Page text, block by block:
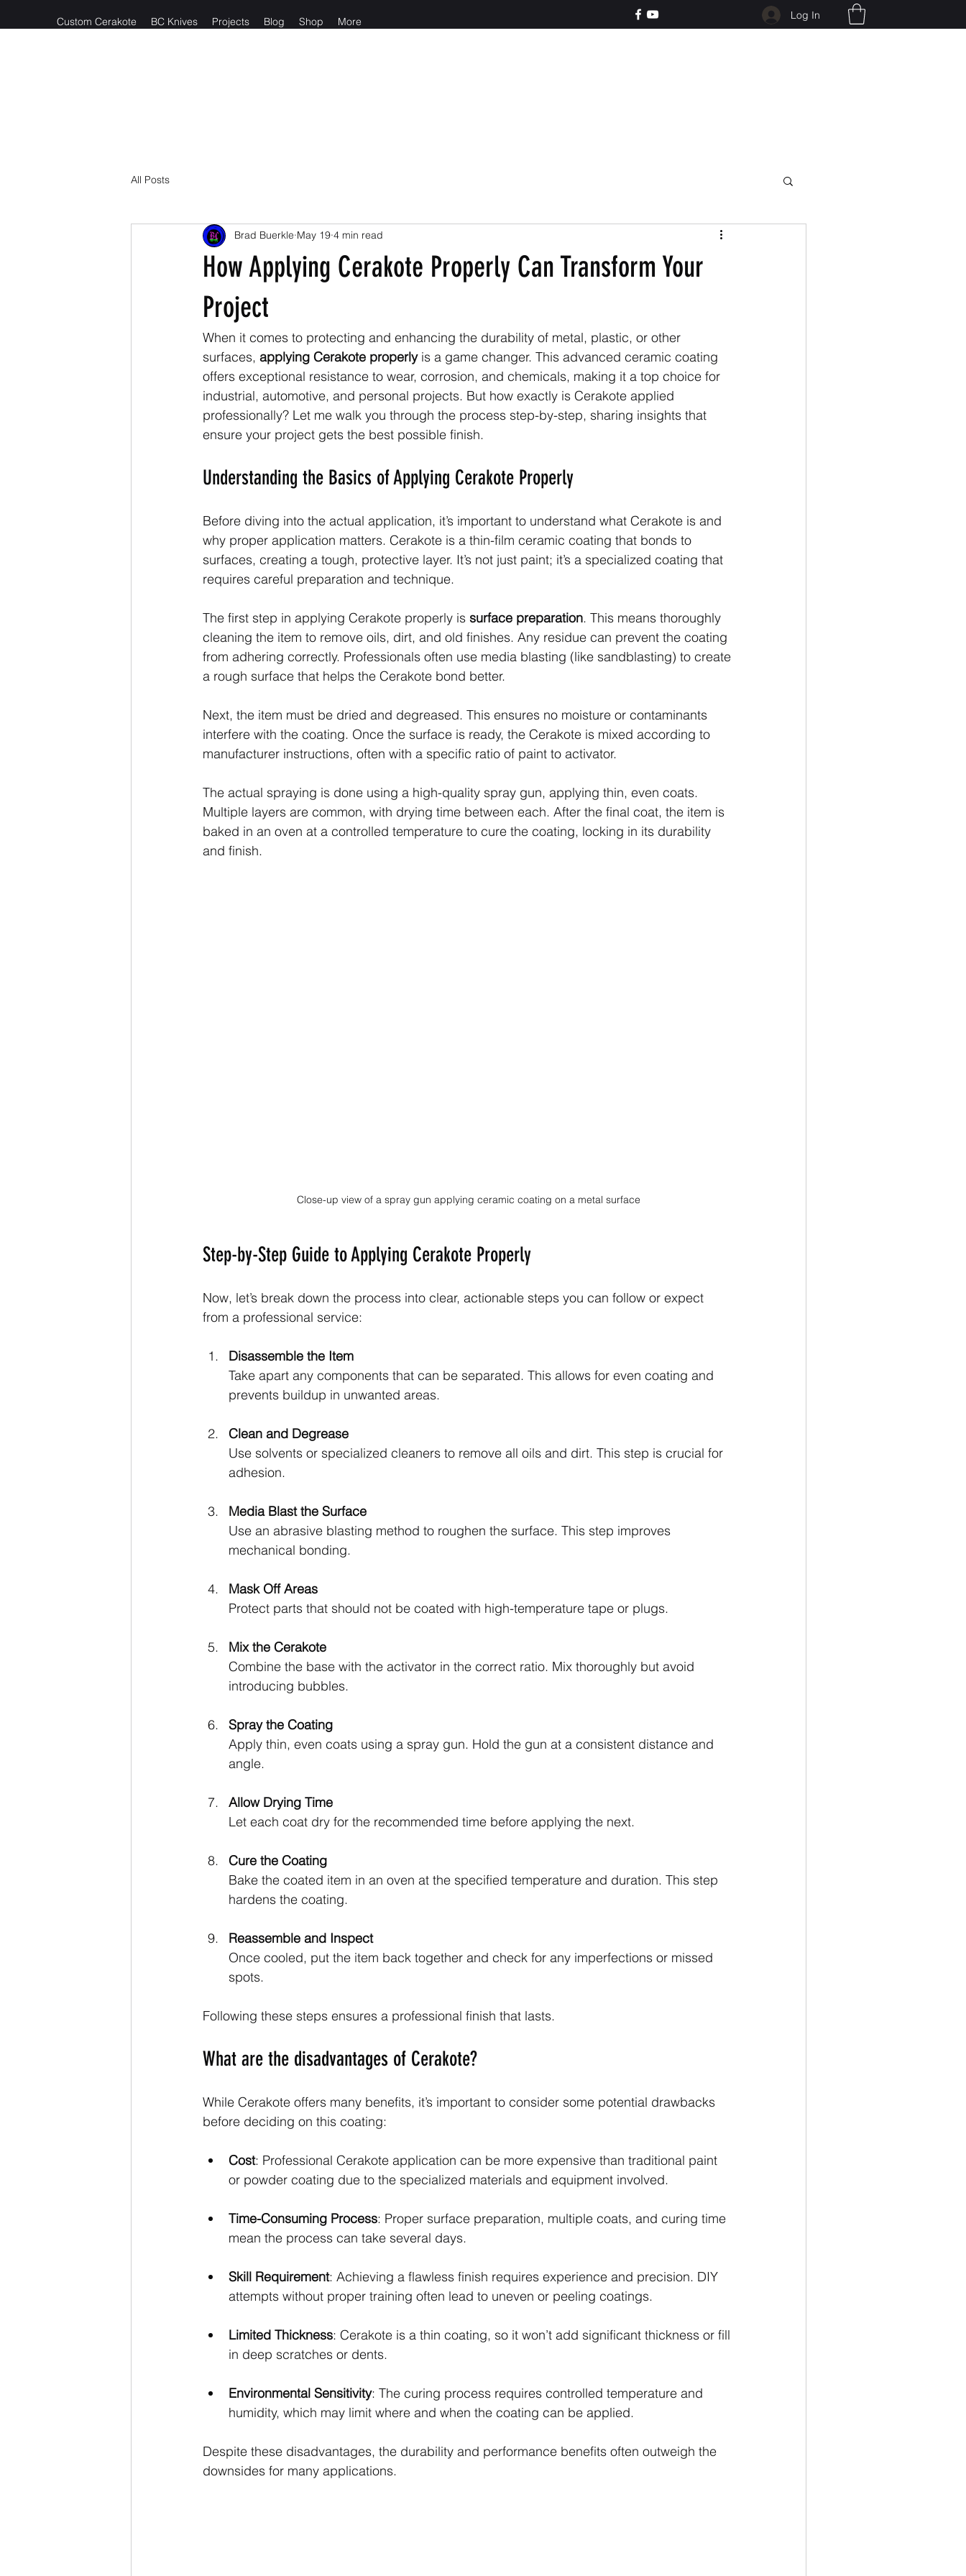
Custom Cerakote BC Knives Projects Blog Shop More
Log In
All Posts
How Applying Cerakote Properly Can Transform Your
Project
Brad Buerkle May 19 4 min read
When it comes to protecting and enhancing the durability of metal, plastic, or other
surfaces, applying Cerakote properly is a game changer. This advanced ceramic coating
offers exceptional resistance to wear, corrosion, and chemicals, making it a top choice for
industrial, automotive, and personal projects. But how exactly is Cerakote applied
professionally? Let me walk you through the process step-by-step, sharing insights that
ensure your project gets the best possible finish.
Understanding the Basics of Applying Cerakote Properly
Before diving into the actual application, it’s important to understand what Cerakote is and
why proper application matters. Cerakote is a thin-film ceramic coating that bonds to
surfaces, creating a tough, protective layer. It’s not just paint; it’s a specialized coating that
requires careful preparation and technique.
The first step in applying Cerakote properly is surface preparation. This means thoroughly
cleaning the item to remove oils, dirt, and old finishes. Any residue can prevent the coating
from adhering correctly. Professionals often use media blasting (like sandblasting) to create
a rough surface that helps the Cerakote bond better.
Next, the item must be dried and degreased. This ensures no moisture or contaminants
interfere with the coating. Once the surface is ready, the Cerakote is mixed according to
manufacturer instructions, often with a specific ratio of paint to activator.
The actual spraying is done using a high-quality spray gun, applying thin, even coats.
Multiple layers are common, with drying time between each. After the final coat, the item is
baked in an oven at a controlled temperature to cure the coating, locking in its durability
and finish.
Close-up view of a spray gun applying ceramic coating on a metal surface
Step-by-Step Guide to Applying Cerakote Properly
Now, let’s break down the process into clear, actionable steps you can follow or expect
from a professional service:
Disassemble the Item
Take apart any components that can be separated. This allows for even coating and
prevents buildup in unwanted areas.
Clean and Degrease
Use solvents or specialized cleaners to remove all oils and dirt. This step is crucial for
adhesion.
Media Blast the Surface
Use an abrasive blasting method to roughen the surface. This step improves
mechanical bonding.
Mask Off Areas
Protect parts that should not be coated with high-temperature tape or plugs.
Mix the Cerakote
Combine the base with the activator in the correct ratio. Mix thoroughly but avoid
introducing bubbles.
Spray the Coating
Apply thin, even coats using a spray gun. Hold the gun at a consistent distance and
angle.
Allow Drying Time
Let each coat dry for the recommended time before applying the next.
Cure the Coating
Bake the coated item in an oven at the specified temperature and duration. This step
hardens the coating.
Reassemble and Inspect
Once cooled, put the item back together and check for any imperfections or missed
spots.
Following these steps ensures a professional finish that lasts.
What are the disadvantages of Cerakote?
While Cerakote offers many benefits, it’s important to consider some potential drawbacks
before deciding on this coating:
Cost: Professional Cerakote application can be more expensive than traditional paint
or powder coating due to the specialized materials and equipment involved.
Time-Consuming Process: Proper surface preparation, multiple coats, and curing time
mean the process can take several days.
Skill Requirement: Achieving a flawless finish requires experience and precision. DIY
attempts without proper training often lead to uneven or peeling coatings.
Limited Thickness: Cerakote is a thin coating, so it won’t add significant thickness or fill
in deep scratches or dents.
Environmental Sensitivity: The curing process requires controlled temperature and
humidity, which may limit where and when the coating can be applied.
Despite these disadvantages, the durability and performance benefits often outweigh the
downsides for many applications.